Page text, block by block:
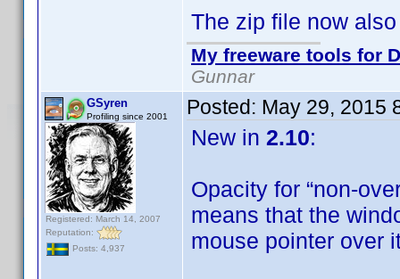
The zip file now
My freeware tools for
Gunnar
GSyren
Profiling since 2001
Registered: March 14, 2007
Reputation:
Posts: 4,937
Posted: May 29, 2015
New in 2.10:
Opacity for “non-
means that the
mouse pointer over